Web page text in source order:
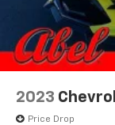
2023
Price Drop